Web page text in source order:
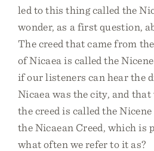
led to this thing called the
wonder, as a first question,
The creed that came from
of Nicaea is called the
if our listeners can hear the
Nicaea was the city, and
the creed is called the
the Nicaean Creed, which is
what often we refer to it as?